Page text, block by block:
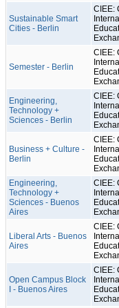
Sustainable Smart
Cities - Berlin
CIEE:
Semester - Berlin
CIEE:
Engineering,
Technology +
Sciences - Berlin
CIEE:
Business + Culture -
Berlin
CIEE:
Engineering,
Technology +
Sciences - Buenos
Aires
CIEE:
Liberal Arts - Buenos
Aires
CIEE:
Open Campus Block
I - Buenos Aires
CIEE: